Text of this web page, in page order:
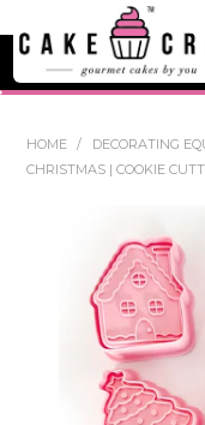
NON
HOME / DECORATING
CHRISTMAS | COOKIE